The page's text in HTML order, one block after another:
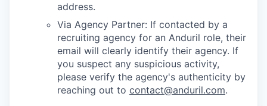
address.
Via Agency Partner: If contacted by a
recruiting agency for an Anduril role, their
email will clearly identify their agency. If
you suspect any suspicious activity,
please verify the agency's authenticity by
reaching out to contact@anduril.com.